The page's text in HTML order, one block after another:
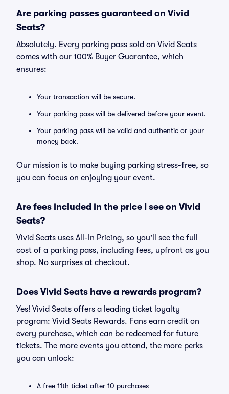
Are parking passes guaranteed on Vivid
Seats?
Absolutely. Every parking pass sold on Vivid Seats
comes with our 100% Buyer Guarantee, which
ensures:
Your transaction will be secure.
Your parking pass will be delivered before your event.
Your parking pass will be valid and authentic or your
money back.
Our mission is to make buying parking stress-free, so
you can focus on enjoying your event.
Are fees included in the price I see on Vivid
Seats?
Vivid Seats uses All-In Pricing, so you'll see the full
cost of a parking pass, including fees, upfront as you
shop. No surprises at checkout.
Does Vivid Seats have a rewards program?
Yes! Vivid Seats offers a leading ticket loyalty
program: Vivid Seats Rewards. Fans earn credit on
every purchase, which can be redeemed for future
tickets. The more events you attend, the more perks
you can unlock:
A free 11th ticket after 10 purchases